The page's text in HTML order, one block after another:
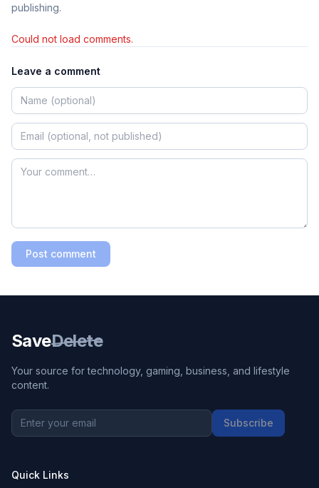
publishing.
Could not load comments.
Leave a comment
Post comment
SaveDelete
Your source for technology, gaming, business, and lifestyle
content.
Subscribe
Quick Links